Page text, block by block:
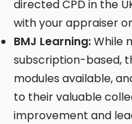
directed CPD in the
with your appraiser
BMJ Learning:While
subscription-based,
modules available,
to their valuable
improvement and